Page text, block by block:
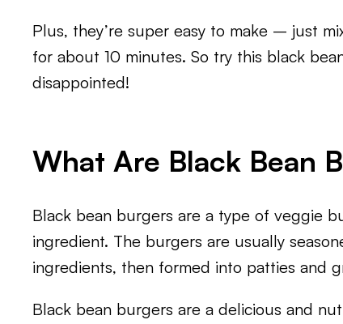
Plus, they’re super easy to make – just
for about 10 minutes. So try this black
disappointed!
What Are Black Bean
Black bean burgers are a type of veggie
ingredient. The burgers are usually
ingredients, then formed into patties and
Black bean burgers are a delicious and